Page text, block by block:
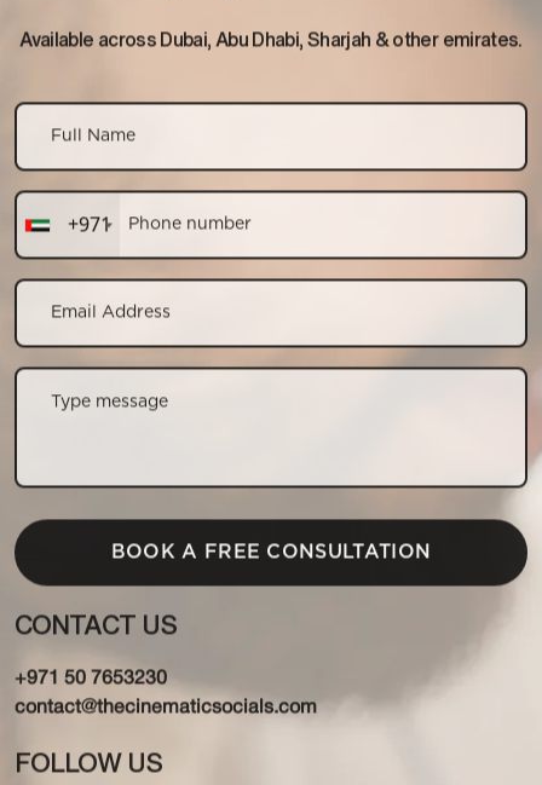
Available across Dubai, Abu Dhabi, Sharjah & other emirates.
CONTACT US
+971 50 7653230
contact@thecinematicsocials.com
FOLLOW US
+971